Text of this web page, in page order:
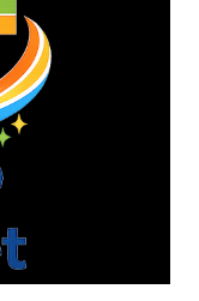
Nevada
Global
May 25-27,
BC TechDays